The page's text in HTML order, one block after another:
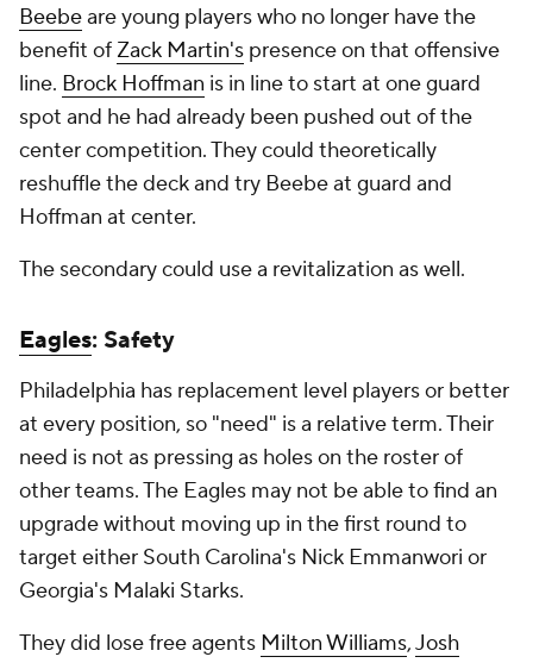
Beebeare young players who no longer have the
benefit of Zack Martin's presence on that offensive
line. Brock Hoffman is in line to start at one guard
spot and he had already been pushed out of the
center competition. They could theoretically
reshuffle the deck and try Beebe at guard and
Hoffman at center.
The secondary could use a revitalization as well.
Eagles: Safety
Philadelphia has replacement level players or better
at every position, so "need" is a relative term. Their
need is not as pressing as holes on the roster of
other teams. The Eagles may not be able to find an
upgrade without moving up in the first round to
target either South Carolina's Nick Emmanwori or
Georgia's Malaki Starks.
They did lose free agents Milton Williams,Josh